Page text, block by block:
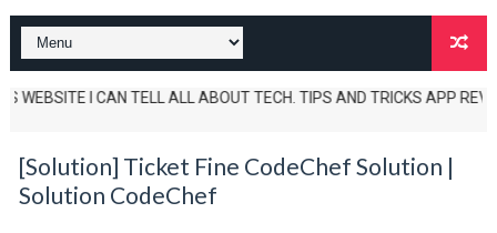
I CAN TELL ALL ABOUT TECH. TIPS AND TRICKS APP
[Solution] Ticket Fine CodeChef Solution |
Solution CodeChef